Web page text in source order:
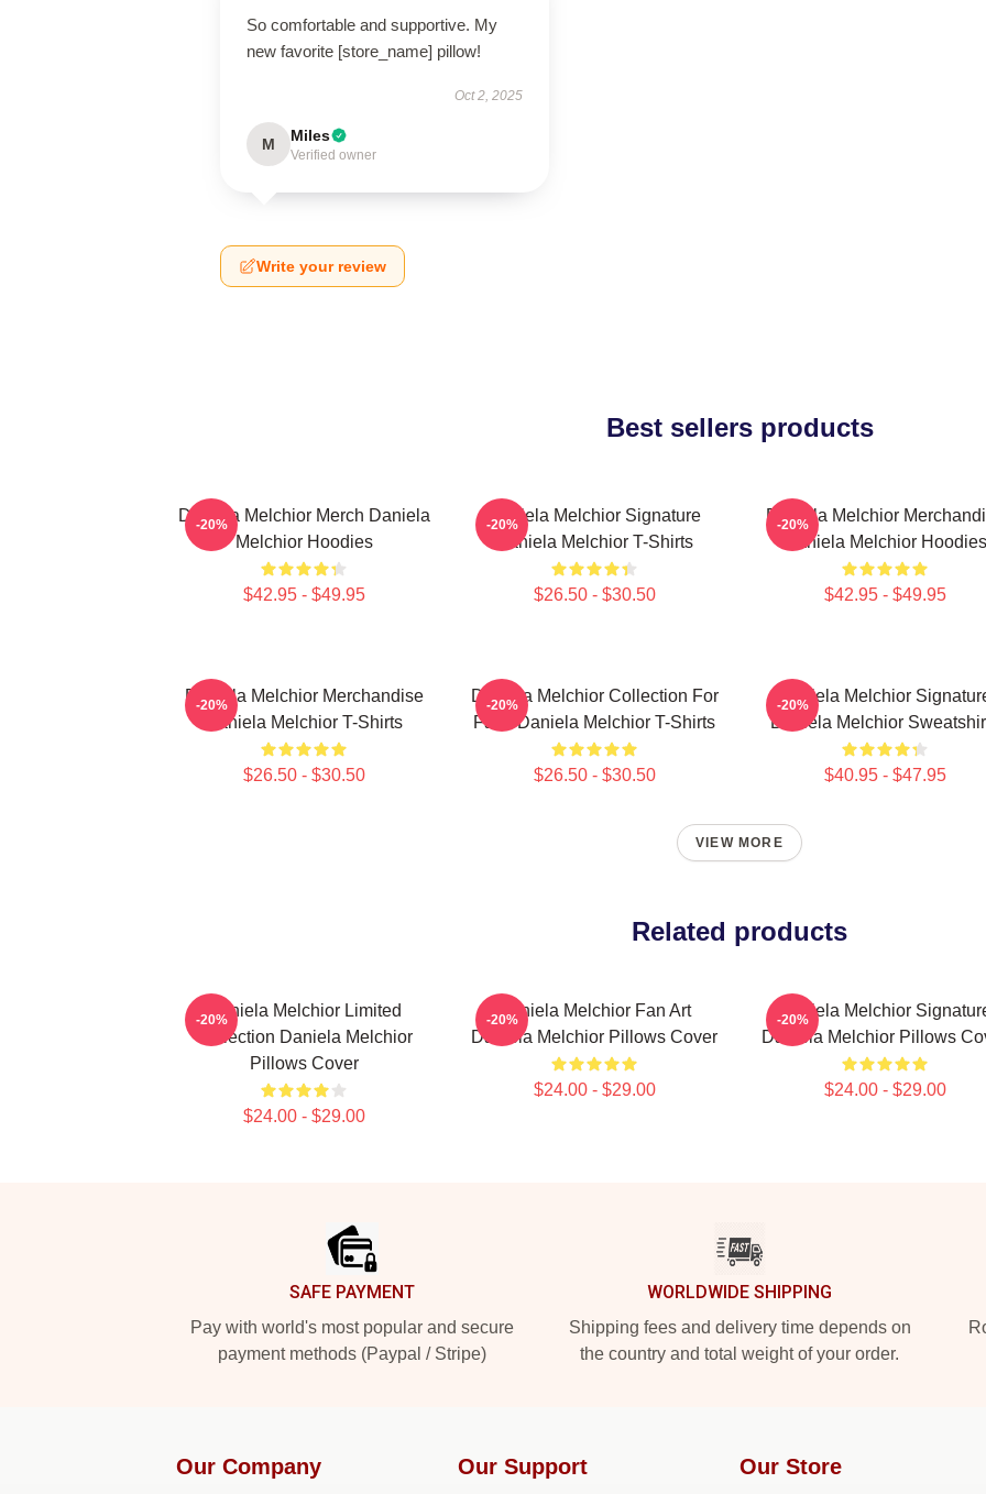
So comfortable and supportive. My
new favorite [store_name] pillow!
Oct 2, 2025
M Miles
Verified owner
Write your review
Best sellers products
Daniela Melchior Merch Daniela
Melchior Hoodies
$42.95 - $49.95
-20%
Daniela Melchior Signature
Daniela Melchior T-Shirts
$26.50 - $30.50
-20%
Daniela Melchior
Daniela Melchior Hoodies
$42.95 - $49.95
-20%
Daniela Melchior Merchandise
Daniela Melchior T-Shirts
$26.50 - $30.50
-20%
Daniela Melchior Collection For
Fans Daniela Melchior T-Shirts
$26.50 - $30.50
-20%
Daniela Melchior
Daniela Melchior
$40.95 - $47.95
-20%
VIEW MORE
Related products
Daniela Melchior Limited
Collection Daniela Melchior
Pillows Cover
$24.00 - $29.00
-20%
Daniela Melchior Fan Art
Daniela Melchior Pillows Cover
$24.00 - $29.00
-20%
Daniela Melchior
Daniela Melchior Pillows
$24.00 - $29.00
-20%
SAFE PAYMENT
Pay with world's most popular and secure
payment methods (Paypal / Stripe)
WORLDWIDE SHIPPING
Shipping fees and delivery time depends on
the country and total weight of your order.
Our Company Our Support Our Store